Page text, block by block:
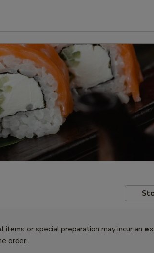
or special preparation may incur an
order.